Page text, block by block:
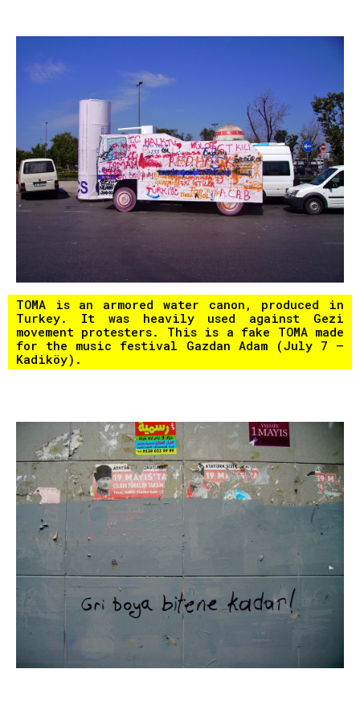
TOMA is an armored water canon, produced in
Turkey. It was heavily used against Gezi
movement protesters. This is a fake TOMA made
for the music festival Gazdan Adam (July 7 –
Kadiköy).